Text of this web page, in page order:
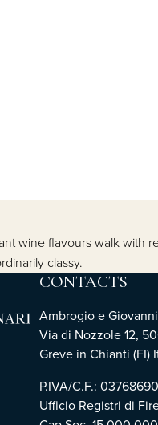
wine flavours walk with
classy.
CONTACTS
Ambrogio e
Via di Nozzole 12,
Greve in Chianti (FI)
P.IVA/C.F.:
Ufficio Registri di